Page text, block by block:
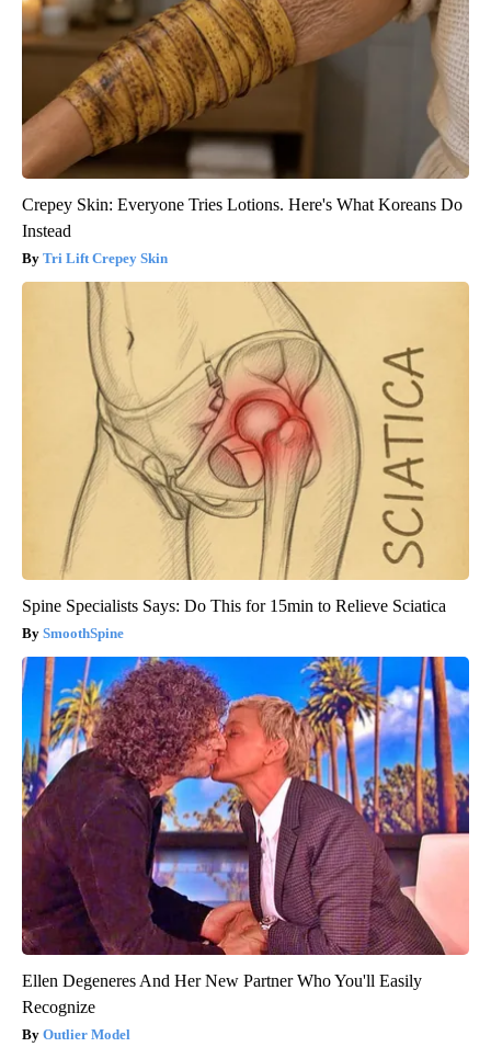
Crepey Skin: Everyone Tries Lotions. Here's What Koreans Do
Instead
Tri Lift Crepey Skin
Spine Specialists Says: Do This for 15min to Relieve Sciatica
SmoothSpine
Ellen Degeneres And Her New Partner Who You'll Easily
Recognize
Outlier Model